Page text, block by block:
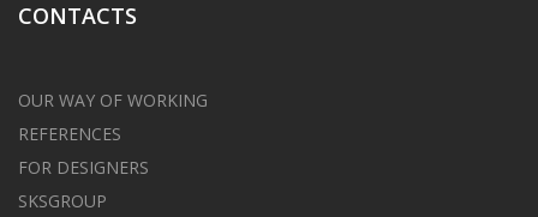
CONTACTS
OUR WAY OF WORKING
REFERENCES
FOR DESIGNERS
SKSGROUP